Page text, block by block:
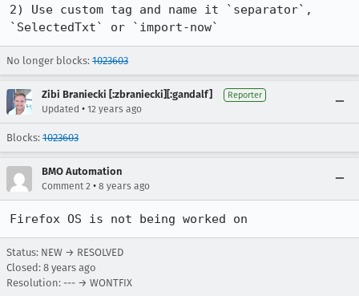
2) Use custom tag and name it `separator`,
`SelectedTxt` or `import-now`
No longer blocks: 1023603
Zibi Braniecki [:zbraniecki][:gandalf] Reporter
Updated • 12 years ago
Blocks: 1023603
BMO Automation
Comment 2 • 8 years ago
Firefox OS is not being worked on
Status: NEW → RESOLVED
Closed: 8 years ago
Resolution: --- → WONTFIX